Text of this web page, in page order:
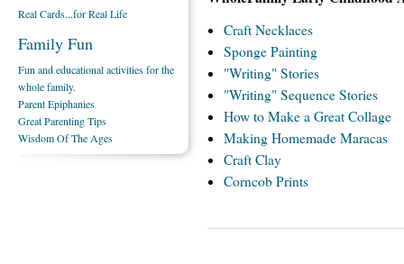
Craft Necklaces
Sponge Painting
"Writing" Stories
"Writing" Sequence Stories
How to Make a Great Collage
Making Homemade Maracas
Craft Clay
Corncob Prints
Real Cards...for Real Life
Family Fun
Fun and educational activities for the
whole family.
Parent Epiphanies
Great Parenting Tips
Wisdom Of The Ages